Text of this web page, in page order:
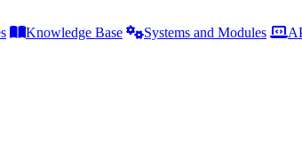
Knowledge Base Systems and Modules